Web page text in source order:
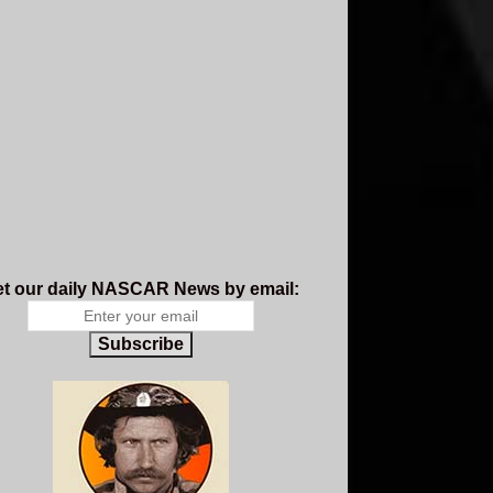
our daily NASCAR News by email:
Subscribe